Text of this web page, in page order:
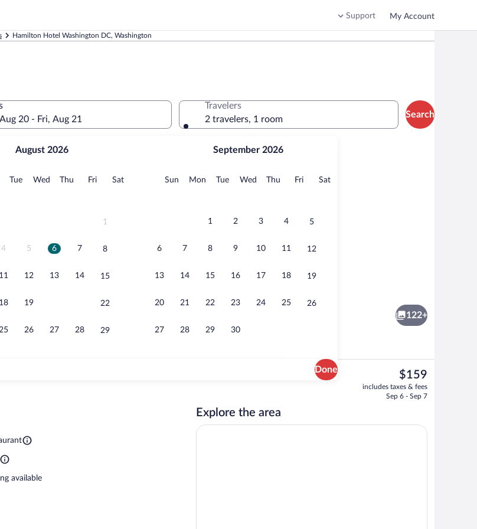
Support My Account
Hamilton Hotel Washington DC, Washington
20 - Fri, Aug 21
August 2026
TueTuesday
Wed Wednesday
Thu Thursday
FriFridaySatSaturday
1
4 5 6 7 8
11 12 13 14 15
18 19 22
26 27 28 29
September 2026
Sun Sunday
MonMonday
TueTuesday
Wed Wednesday
Thu Thursday
FriFridaySatSaturday
1 2 3 4 5
6 7 8 9 10 11 12
13 14 15 16 17 18 19
20 21 22 23 24 25 26
27 28 29 30
Done
Travelers
2 travelers, 1 room
Search
Ballroom
122+
available
The
current
price
$159
includes taxes & fees
Sep 6 - Sep 7
Explore the area